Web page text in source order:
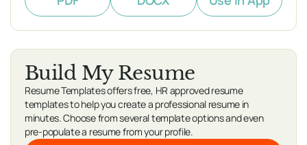
Build My Resume
Resume Templates offers free, HR approved resume
templates to help you create a professional resume in
minutes. Choose from several template options and even
pre-populate a resume from your profile.